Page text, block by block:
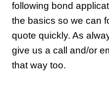
following bond
the basics so we can
quote quickly. As
give us a call and/or
that way too.